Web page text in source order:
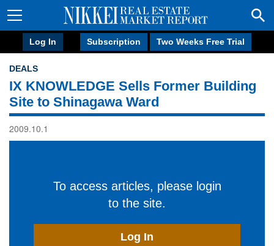
Log In Subscription Two Weeks Free Trial
DEALS
IX KNOWLEDGE Sells Former Building
Site to Shinagawa Ward
2009.10.1
To access articles, please login
to the site.
Log In